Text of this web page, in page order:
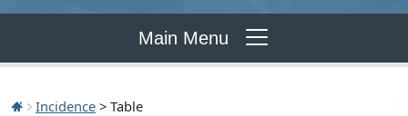
Main Menu
Incidence > Table